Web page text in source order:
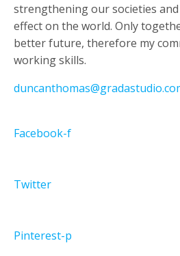
strengthening our societies
effect on the world. Only
better future, therefore my
working skills.
Facebook-f
Twitter
Pinterest-p